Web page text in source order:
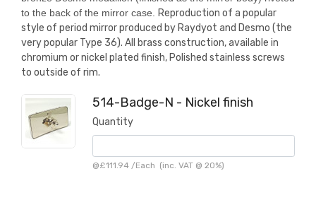
to the back of the mirror case.
Reproduction of a popular
style of period mirror produced by Raydyot and Desmo (the
very popular Type 36). All brass construction, available in
chromium or nickel plated finish, Polished stainless screws
to outside of rim.
514-Badge-N - Nickel finish
Quantity
@£111.94 /Each (inc. VAT @ 20%)